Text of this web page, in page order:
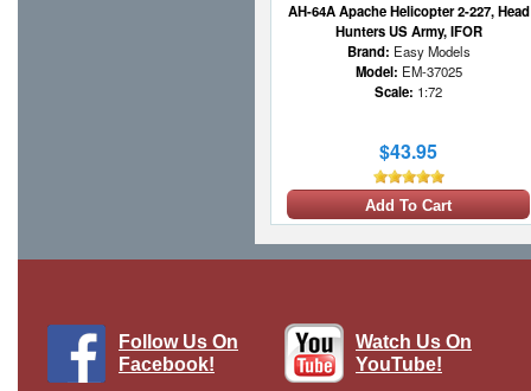
AH-64A Apache Helicopter 2-227, Head
Hunters US Army, IFOR
Brand: Easy Models
Model: EM-37025
Scale: 1:72
$43.95
Add To Cart
Follow Us On
Facebook!
Watch Us On
YouTube!